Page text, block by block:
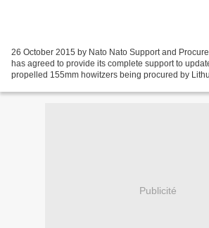
26 October 2015 by Nato Nato Support and
has agreed to provide its complete support to
propelled 155mm howitzers being procured by
Publicité